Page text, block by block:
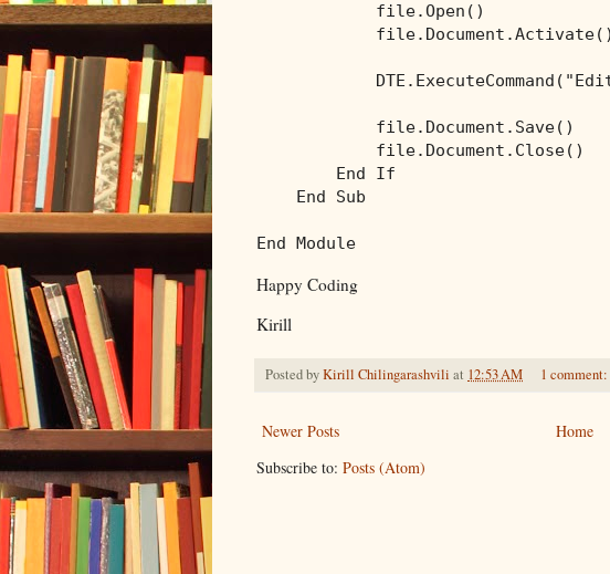
            file.Open()
            file.Document.Activate()
            DTE.ExecuteCommand(
            file.Document.Save()
            file.Document.Close()
End
If
End
Sub
End Module
Happy Coding
Kirill
Posted byKirill Chilingarashvili at 12:53 AM 1 comment:
Newer Posts
Home
Subscribe to: Posts (Atom)